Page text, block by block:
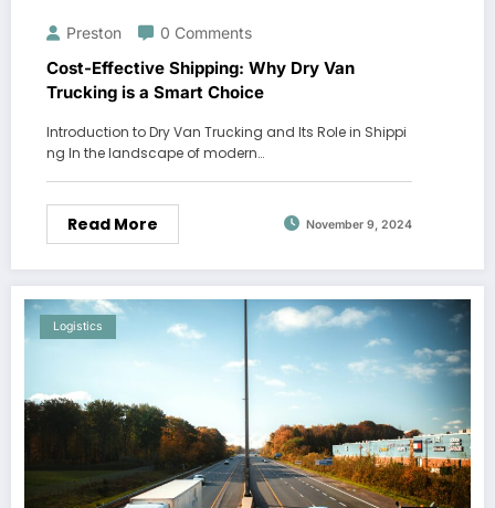
Preston 0 Comments
Cost-Effective Shipping: Why Dry Van
Trucking is a Smart Choice
Introduction to Dry Van Trucking and Its Role in Shippi
ng In the landscape of modern…
Read More November 9, 2024
Logistics